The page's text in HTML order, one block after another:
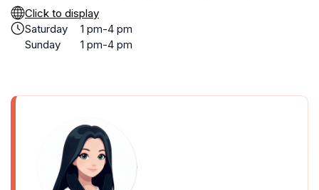
Click to display
Saturday
1 pm-4 pm
Sunday
1 pm-4 pm